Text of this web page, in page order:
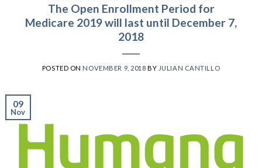
The Open Enrollment Period for
Medicare 2019 will last until December 7,
2018
POSTED ON NOVEMBER 9, 2018 BY JULIAN CANTILLO
09
Nov